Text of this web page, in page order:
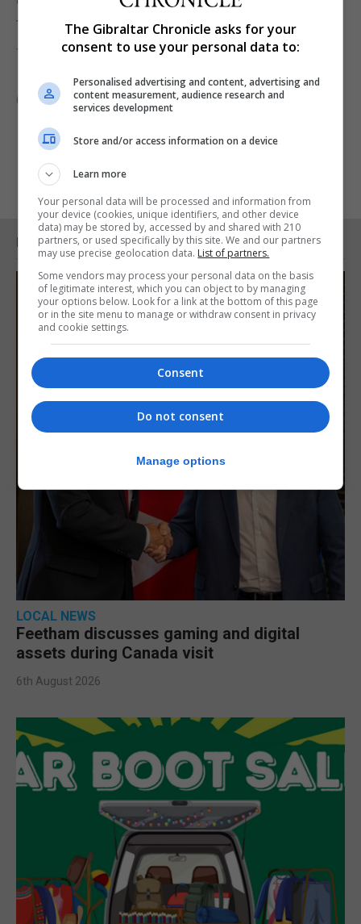
those that would otherwise be missed.”
The research is published in the journal The Lancet
Infectious Diseases.
(PA)
RELATED ARTICLES
LOCAL NEWS
Feetham discusses gaming and digital
assets during Canada visit
6th August 2026
The Gibraltar Chronicle asks for your
consent to use your personal data to:
Personalised advertising and content, advertising and
content measurement, audience research and
services development
Store and/or access information on a device
Learn more
Your personal data will be processed and information from
your device (cookies, unique identifiers, and other device
data) may be stored by, accessed by and shared with 210
partners, or used specifically by this site. We and our partners
may use precise geolocation data. List of partners.
Some vendors may process your personal data on the basis
of legitimate interest, which you can object to by managing
your options below. Look for a link at the bottom of this page
or in the site menu to manage or withdraw consent in privacy
and cookie settings.
Consent
Do not consent
Manage options